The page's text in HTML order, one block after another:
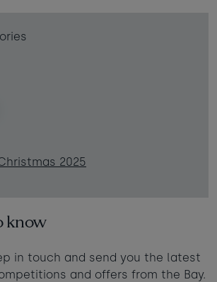
2025
know
in touch and send you the latest
and offers from the Bay.